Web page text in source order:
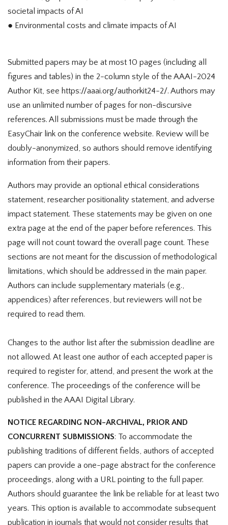
societal impacts of AI
● Environmental costs and climate impacts of AI
Submitted papers may be at most 10 pages (including all
figures and tables) in the 2-column style of the AAAI-2024
Author Kit, see https://aaai.org/authorkit24-2/. Authors may
use an unlimited number of pages for non-discursive
references. All submissions must be made through the
EasyChair link on the conference website. Review will be
doubly-anonymized, so authors should remove identifying
information from their papers.
Authors may provide an optional ethical considerations
statement, researcher positionality statement, and adverse
impact statement. These statements may be given on one
extra page at the end of the paper before references. This
page will not count toward the overall page count. These
sections are not meant for the discussion of methodological
limitations, which should be addressed in the main paper.
Authors can include supplementary materials (e.g.,
appendices) after references, but reviewers will not be
required to read them.
Changes to the author list after the submission deadline are
not allowed. At least one author of each accepted paper is
required to register for, attend, and present the work at the
conference. The proceedings of the conference will be
published in the AAAI Digital Library.
NOTICE REGARDING NON-ARCHIVAL, PRIOR AND
CONCURRENT SUBMISSIONS: To accommodate the
publishing traditions of different fields, authors of accepted
papers can provide a one-page abstract for the conference
proceedings, along with a URL pointing to the full paper.
Authors should guarantee the link be reliable for at least two
years. This option is available to accommodate subsequent
publication in journals that would not consider results that